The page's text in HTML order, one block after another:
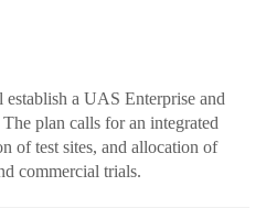
a UAS Enterprise and
plan calls for an integrated
of test sites, and allocation of
commercial trials.